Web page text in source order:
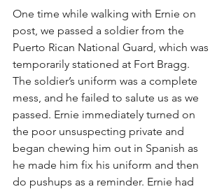
One time while walking with Ernie on
post, we passed a soldier from the
Puerto Rican National Guard, which was
temporarily stationed at Fort Bragg.
The soldier’s uniform was a complete
mess, and he failed to salute us as we
passed. Ernie immediately turned on
the poor unsuspecting private and
began chewing him out in Spanish as
he made him fix his uniform and then
do pushups as a reminder. Ernie had